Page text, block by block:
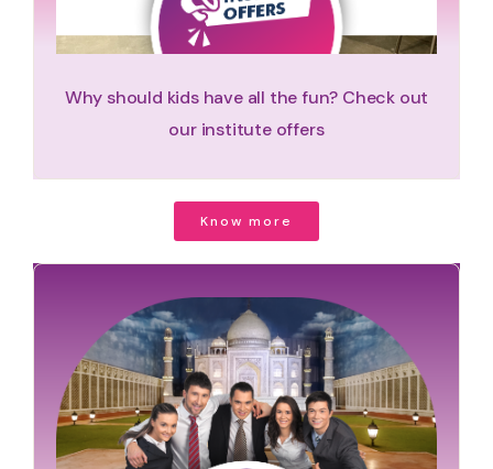
Why should kids have all the fun? Check out
our institute offers
Know more